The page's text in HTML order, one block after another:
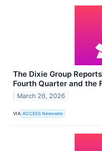
The Dixie Group
Fourth Quarter and the
March 26, 2026
VIA ACCESS Newswire